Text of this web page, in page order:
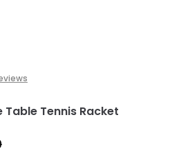
Tennis Racket